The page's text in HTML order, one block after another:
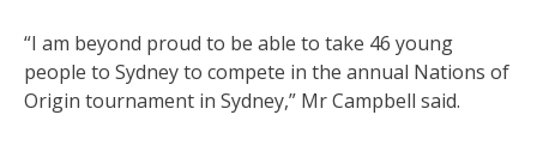
“I am beyond proud to be able to take 46 young
people to Sydney to compete in the annual Nations of
Origin tournament in Sydney,” Mr Campbell said.